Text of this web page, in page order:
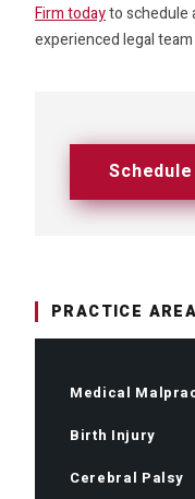
PRACTICE
Medical
Birth Injury
Cerebral Palsy
Firm todayto schedule
experienced legal